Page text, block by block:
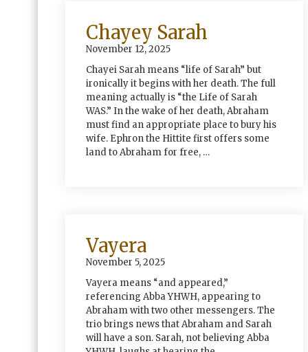
Chayey Sarah
November 12, 2025
Chayei Sarah means “life of Sarah” but
ironically it begins with her death. The full
meaning actually is “the Life of Sarah
WAS.” In the wake of her death, Abraham
must find an appropriate place to bury his
wife. Ephron the Hittite first offers some
land to Abraham for free, …
Vayera
November 5, 2025
Vayera means “and appeared,”
referencing Abba YHWH, appearing to
Abraham with two other messengers. The
trio brings news that Abraham and Sarah
will have a son. Sarah, not believing Abba